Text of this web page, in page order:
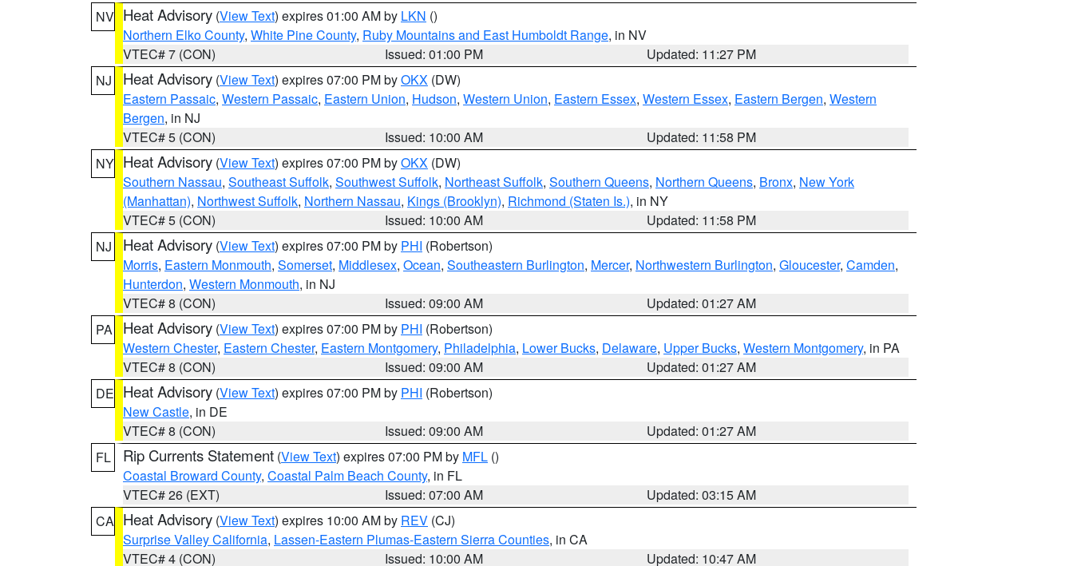
NV Heat Advisory (View Text) expires 01:00 AM by LKN ()
Northern Elko County, White Pine County, Ruby Mountains and East Humboldt Range, in NV
VTEC# 7 (CON)
Issued: 01:00 PM
Updated: 11:27 PM
NJ
Heat Advisory (View Text) expires 07:00 PM byOKX (DW)
Eastern Passaic, Western Passaic, Eastern Union, Hudson, Western Union, Eastern Essex, Western Essex, Eastern Bergen, Western
Bergen, in NJ
VTEC# 5 (CON)
Issued: 10:00 AM
Updated: 11:58 PM
NY Heat Advisory (View Text) expires 07:00 PM byOKX (DW)
Southern Nassau, Southeast Suffolk, Southwest Suffolk, Northeast Suffolk, Southern Queens, Northern Queens, Bronx, New York
(Manhattan), Northwest Suffolk, Northern Nassau, Kings (Brooklyn), Richmond (Staten Is.), in NY
VTEC# 5 (CON)
Issued: 10:00 AM
Updated: 11:58 PM
NJ
Heat Advisory (View Text) expires 07:00 PM by PHI (Robertson)
Morris, Eastern Monmouth, Somerset, Middlesex, Ocean, Southeastern Burlington, Mercer, Northwestern Burlington, Gloucester, Camden,
Hunterdon, Western Monmouth, in NJ
VTEC# 8 (CON)
Issued: 09:00 AM
Updated: 01:27 AM
PA
Heat Advisory (View Text) expires 07:00 PM by PHI (Robertson)
Western Chester, Eastern Chester, Eastern Montgomery, Philadelphia, Lower Bucks, Delaware, Upper Bucks, Western Montgomery, in PA
VTEC# 8 (CON)
Issued: 09:00 AM
Updated: 01:27 AM
DE Heat Advisory (View Text) expires 07:00 PM by PHI (Robertson)
New Castle, in DE
VTEC# 8 (CON)
Issued: 09:00 AM
Updated: 01:27 AM
FL
Rip Currents Statement (View Text) expires 07:00 PM by MFL ()
Coastal Broward County, Coastal Palm Beach County, in FL
VTEC# 26 (EXT)
Issued: 07:00 AM
Updated: 03:15 AM
CA Heat Advisory (View Text) expires 10:00 AM by REV (CJ)
Surprise Valley California, Lassen-Eastern Plumas-Eastern Sierra Counties, in CA
VTEC# 4 (CON)
Issued: 10:00 AM Updated: 10:47 AM